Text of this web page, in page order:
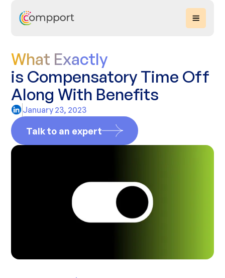
What Exactly
is Compensatory Time Off
Along With Benefits
January 23, 2023
Talk to an expert